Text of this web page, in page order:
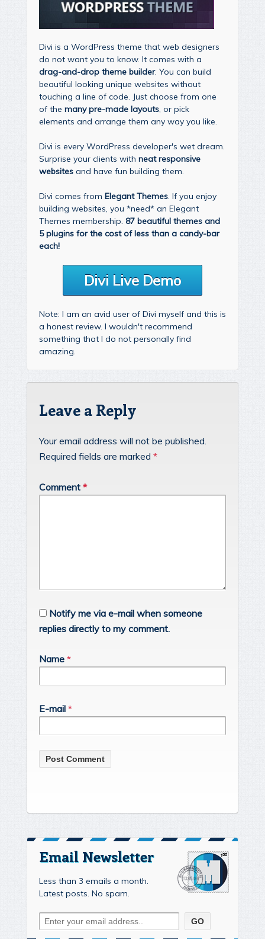
Divi is a WordPress theme that web designers
do not want you to know. It comes with a
drag-and-drop theme builder. You can build
beautiful looking unique websites without
touching a line of code. Just choose from one
of the many pre-made layouts, or pick
elements and arrange them any way you like.
Divi is every WordPress developer's wet dream.
Surprise your clients with neat responsive
websites and have fun building them.
Divi comes from Elegant Themes. If you enjoy
building websites, you *need* an Elegant
Themes membership. 87 beautiful themes and
5 plugins for the cost of less than a candy-bar
each!
Divi Live Demo
Note: I am an avid user of Divi myself and this is
a honest review. I wouldn't recommend
something that I do not personally find
amazing.
Leave a Reply
Your email address will not be published.
Required fields are marked *
Comment *
Notify me via e-mail when someone
replies directly to my comment.
Name *
E-mail *
Email Newsletter
Less than 3 emails a month.
Latest posts. No spam.